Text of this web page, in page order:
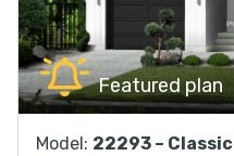
Featured plan
Model: 22293 – Classic